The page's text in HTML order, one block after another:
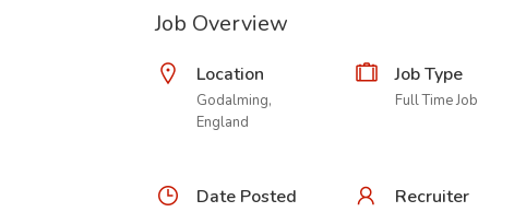
Job Overview
Location
Godalming,
England
Job Type
Full Time Job
Date Posted Recruiter